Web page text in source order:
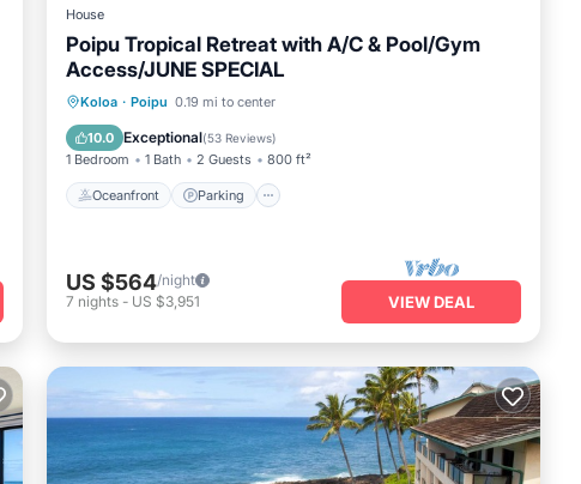
House
Poipu Tropical Retreat with A/C & Pool/Gym
Access/JUNE SPECIAL
Koloa · Poipu 0.19 mi to center
10.0 Exceptional(53 Reviews)
1 Bedroom 1 Bath 2 Guests 800 ft²
Oceanfront Parking
Oceanfront Parking
Ocean View
US $564/night
7 nights - US $3,951 VIEW DEAL